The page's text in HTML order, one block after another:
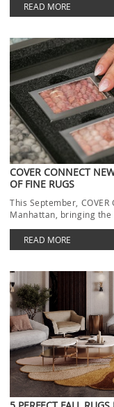
READ MORE
COVER CONNECT
OF FINE RUGS
This September,
Manhattan, bringing
READ MORE